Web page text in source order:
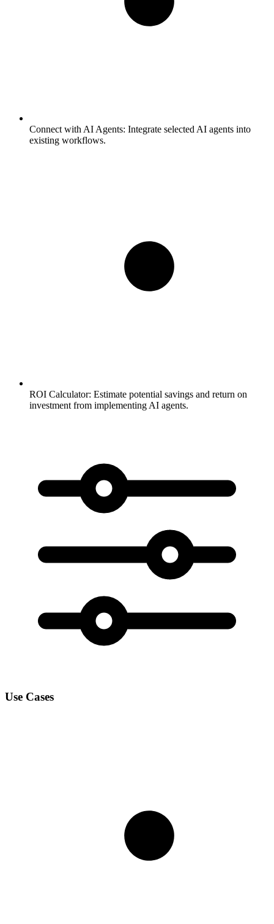
Connect with AI Agents: Integrate selected AI agents into
existing workflows.
ROI Calculator: Estimate potential savings and return on
investment from implementing AI agents.
Use Cases